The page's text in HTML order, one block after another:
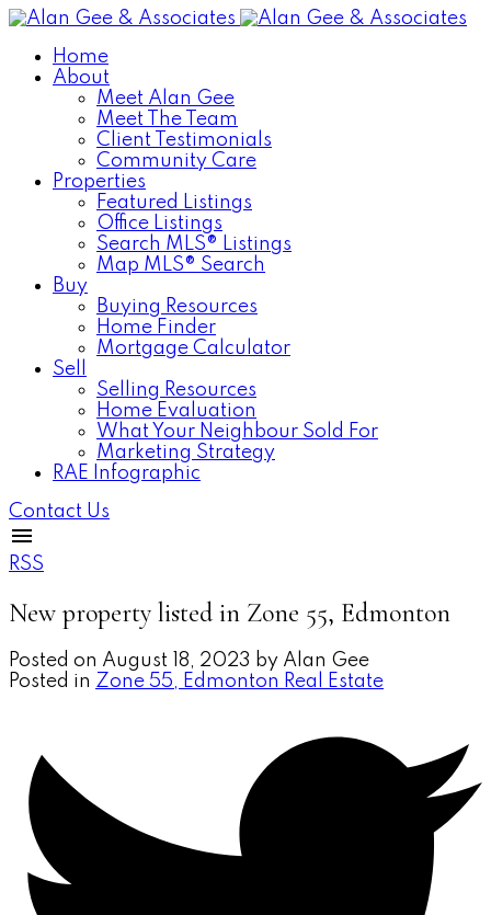
Home
About
Meet Alan Gee
Meet The Team
Client Testimonials
Community Care
Properties
Featured Listings
Office Listings
Search MLS® Listings
Map MLS® Search
Buy
Buying Resources
Home Finder
Mortgage Calculator
Sell
Selling Resources
Home Evaluation
What Your Neighbour Sold For
Marketing Strategy
RAE Infographic
Contact Us
RSS
New property listed in Zone 55, Edmonton
Posted on August 18, 2023 by Alan Gee
Posted in Zone 55, Edmonton Real Estate